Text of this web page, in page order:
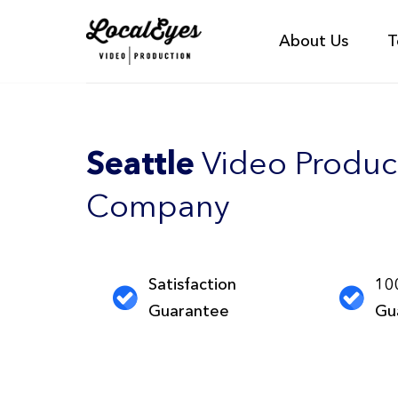
About Us
Seattle Video
Company
Satisfaction
Guarantee